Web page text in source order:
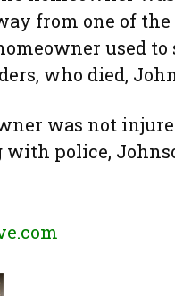
from one of
used to
who died,
was not
with police,